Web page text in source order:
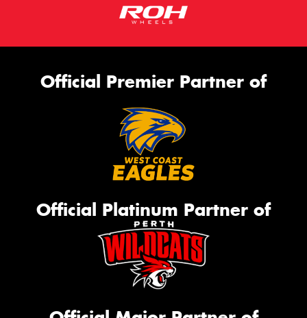
Official Premier Partner of
Official Platinum Partner of